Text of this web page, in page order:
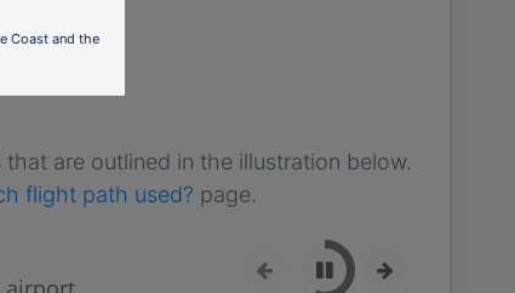
Coast and the
are outlined in the illustration below.
flight path used? page.